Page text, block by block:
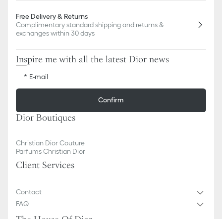
Free Delivery & Returns
Complimentary standard shipping and returns &
exchanges within 30 days
Inspire me with all the latest Dior news
E-mail
Confirm
Dior Boutiques
Christian Dior Couture
Parfums Christian Dior
Client Services
Contact
FAQ